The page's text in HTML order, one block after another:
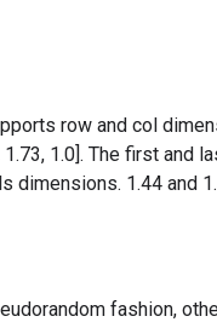
row and col
1.0]. The first and
dimensions. 1.44 and
fashion,